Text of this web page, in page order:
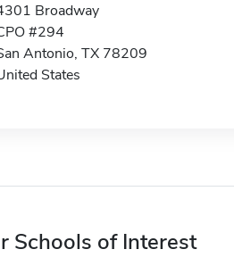
Broadway
#294
Antonio, TX 78209
States
Schools of Interest